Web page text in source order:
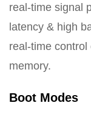
real-time signal
latency & high
real-time
memory.
Boot Modes